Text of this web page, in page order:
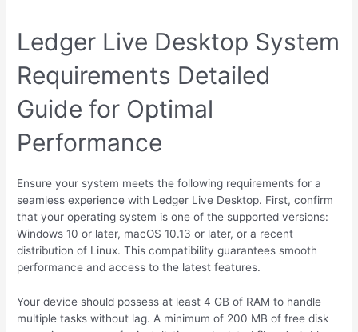
Ledger Live Desktop System
Requirements Detailed
Guide for Optimal
Performance
Ensure your system meets the following requirements for a
seamless experience with Ledger Live Desktop. First, confirm
that your operating system is one of the supported versions:
Windows 10 or later, macOS 10.13 or later, or a recent
distribution of Linux. This compatibility guarantees smooth
performance and access to the latest features.
Your device should possess at least 4 GB of RAM to handle
multiple tasks without lag. A minimum of 200 MB of free disk